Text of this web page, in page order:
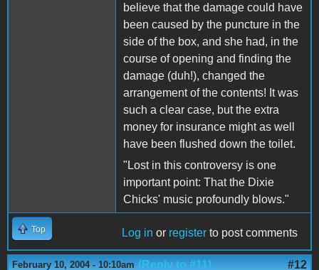
believe that the damage could have
been caused by the puncture in the
side of the box, and she had, in the
course of opening and finding the
damage (duh!), changed the
arrangement of the contents! It was
such a clear case, but the extra
money for insurance might as well
have been flushed down the toilet.
"Lost in this controversy is one
important point: That the Dixie
Chicks' music profoundly blows."
Top Log in or register to post comments
February 10, 2004 - 10:10am (Reply to #11) #12